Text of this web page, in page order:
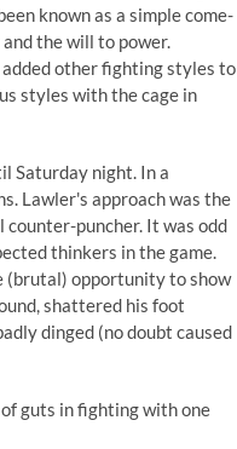
known as a simple come-
thewill to power.
other fighting styles to
styles with the cage in
Saturday night. In a
Lawler's approach was the
puncher. It was odd
thinkers in the game.
(brutal) opportunity to show
shattered his foot
dinged (no doubt caused
guts in fighting with one